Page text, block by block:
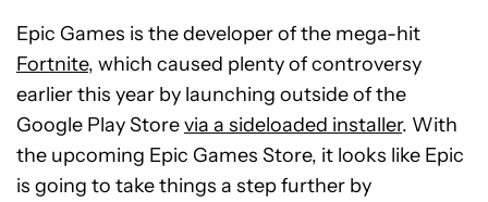
Epic Games is the developer of the mega-hit
Fortnite, which caused plenty of controversy
earlier this year by launching outside of the
Google Play Storevia a sideloaded installer. With
the upcoming Epic Games Store, it looks like Epic
is going to take things a step further by